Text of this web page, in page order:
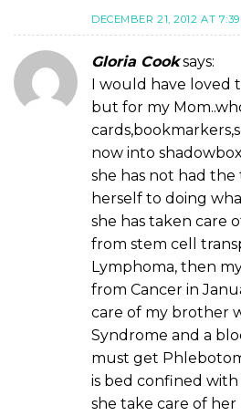
DECEMBER 21, 2012 AT
Gloria Cook says:
I would have loved
but for my
now into
she has not had
herself to doing
she has taken care
from stem cell
Lymphoma, then
from Cancer in
care of my brother
Syndrome and a
must get
is bed confined
she take care of her